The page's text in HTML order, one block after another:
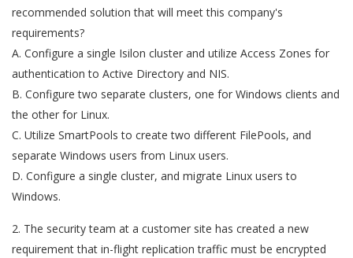
recommended solution that will meet this company's
requirements?
A. Configure a single Isilon cluster and utilize Access Zones for
authentication to Active Directory and NIS.
B. Configure two separate clusters, one for Windows clients and
the other for Linux.
C. Utilize SmartPools to create two different FilePools, and
separate Windows users from Linux users.
D. Configure a single cluster, and migrate Linux users to
Windows.
2. The security team at a customer site has created a new
requirement that in-flight replication traffic must be encrypted